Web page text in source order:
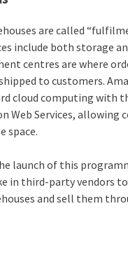
are called
include both storage
centres are where
to customers.
cloud computing with
Web Services, allowing
space.
launch of this
in third-party vendors
and sell them